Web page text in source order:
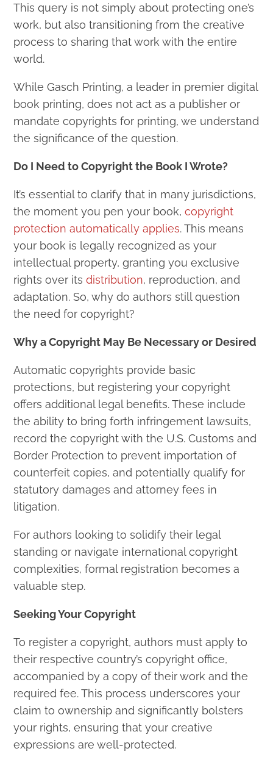
This query is not simply about protecting one’s
work, but also transitioning from the creative
process to sharing that work with the entire
world.
While Gasch Printing, a leader in premier digital
book printing, does not act as a publisher or
mandate copyrights for printing, we understand
the significance of the question.
Do I Need to Copyright the Book I Wrote?
It’s essential to clarify that in many jurisdictions,
the moment you pen your book,copyright
protection automatically applies. This means
your book is legally recognized as your
intellectual property, granting you exclusive
rights over itsdistribution, reproduction, and
adaptation. So, why do authors still question
the need for copyright?
Why a Copyright May Be Necessary or Desired
Automatic copyrights provide basic
protections, but registering your copyright
offers additional legal benefits. These include
the ability to bring forth infringement lawsuits,
record the copyright with the U.S. Customs and
Border Protection to prevent importation of
counterfeit copies, and potentially qualify for
statutory damages and attorney fees in
litigation.
For authors looking to solidify their legal
standing or navigate international copyright
complexities, formal registration becomes a
valuable step.
Seeking Your Copyright
To register a copyright, authors must apply to
their respective country’s copyright office,
accompanied by a copy of their work and the
required fee. This process underscores your
claim to ownership and significantly bolsters
your rights, ensuring that your creative
expressions are well-protected.